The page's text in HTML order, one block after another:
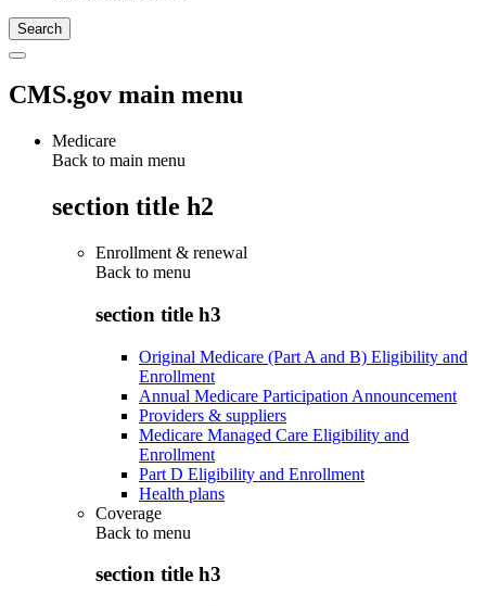
CMS.gov main menu
Medicare
Back to main menu
section title h2
Enrollment & renewal
Back to menu
section title h3
Original Medicare (Part A and B) Eligibility and
Enrollment
Annual Medicare Participation Announcement
Providers & suppliers
Medicare Managed Care Eligibility and
Enrollment
Part D Eligibility and Enrollment
Health plans
Coverage
Back to menu
section title h3